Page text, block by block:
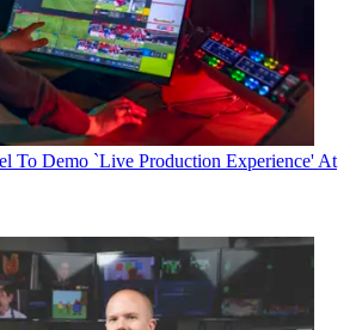
To Demo `Live Production Experience' At